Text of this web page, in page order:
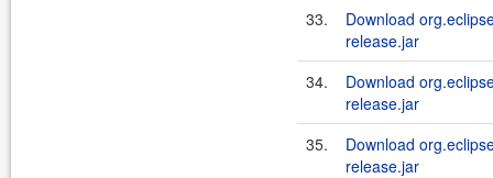
33.
Download
release.jar
34.
Download
release.jar
35.
Download
release.jar